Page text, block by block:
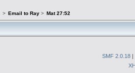
> Email to Ray> Mat 27:52
SMF 2.0.18 |